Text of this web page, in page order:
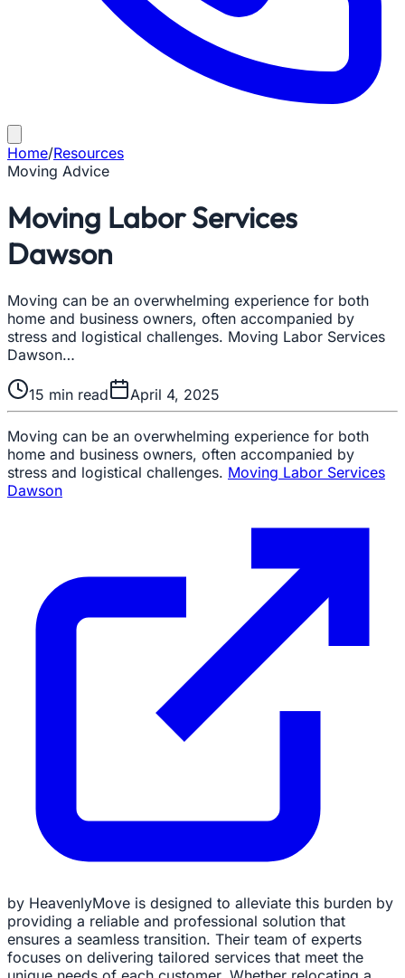
Home/Resources
Moving Advice
Moving Labor Services
Dawson
Moving can be an overwhelming experience for both
home and business owners, often accompanied by
stress and logistical challenges. Moving Labor Services
Dawson…
15 min read April 4, 2025
Moving can be an overwhelming experience for both
home and business owners, often accompanied by
stress and logistical challenges. Moving Labor Services
Dawson
by HeavenlyMove is designed to alleviate this burden by
providing a reliable and professional solution that
ensures a seamless transition. Their team of experts
focuses on delivering tailored services that meet the